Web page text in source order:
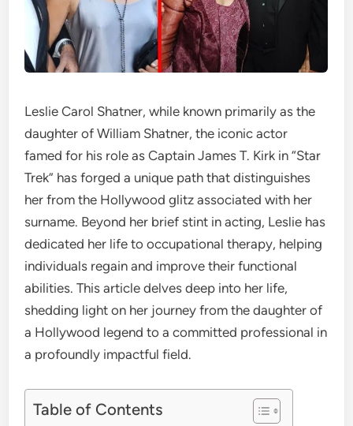
Leslie Carol Shatner, while known primarily as the
daughter of William Shatner, the iconic actor
famed for his role as Captain James T. Kirk in “Star
Trek” has forged a unique path that distinguishes
her from the Hollywood glitz associated with her
surname. Beyond her brief stint in acting, Leslie has
dedicated her life to occupational therapy, helping
individuals regain and improve their functional
abilities. This article delves deep into her life,
shedding light on her journey from the daughter of
a Hollywood legend to a committed professional in
a profoundly impactful field.
Table of Contents